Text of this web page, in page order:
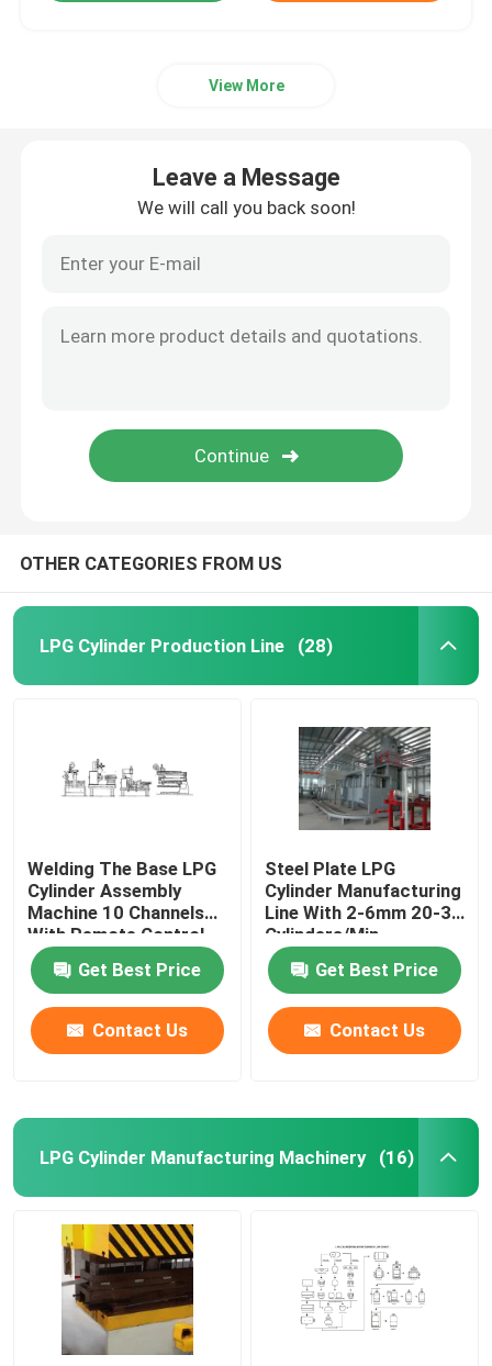
Home
View More
Leave a Message
We will call you back soon!
OTHER CATEGORIES FROM US
LPG Cylinder Production Line (28)
Welding The Base LPG
Cylinder Assembly
Machine 10 Channels
With Remote Control
Get Best Price
Contact Us
Steel Plate LPG
Cylinder Manufacturing
Line With 2-6mm 20-30
Cylinders/Min
Get Best Price
Contact Us
LPG Cylinder Manufacturing Machinery (16)